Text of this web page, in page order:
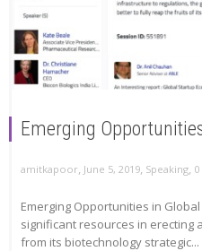
Emerging
amitkapoor June 5, 2019 Speaking 0
Emerging Opportunities in
significant resources in erecting
from its biotechnology strategic...